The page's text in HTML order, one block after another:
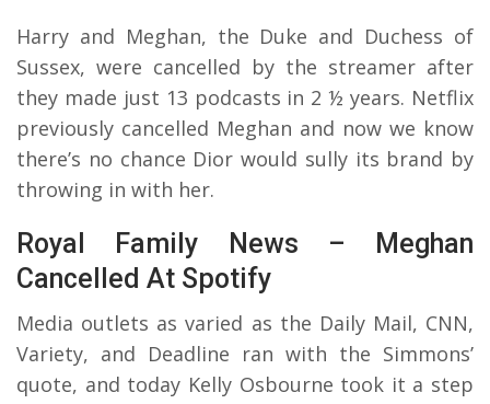
Harry and Meghan, the Duke and Duchess of
Sussex, were cancelled by the streamer after
they made just 13 podcasts in 2 ½ years. Netflix
previously cancelled Meghan and now we know
there’s no chance Dior would sully its brand by
throwing in with her.
Royal Family News – Meghan
Cancelled At Spotify
Media outlets as varied as the Daily Mail, CNN,
Variety, and Deadline ran with the Simmons’
quote, and today Kelly Osbourne took it a step